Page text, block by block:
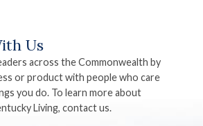
Us
across the Commonwealth by
or product with people who care
you do. To learn more about
Living, contact us.